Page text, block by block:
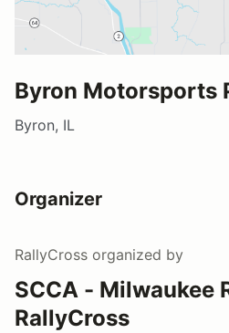
Byron Motorsports
Byron, IL
Organizer
RallyCross organized by
SCCA - Milwaukee
RallyCross